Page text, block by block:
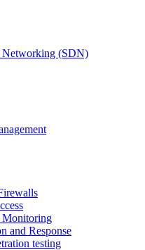
Networking (SDN)
Monitoring
and Response
testing